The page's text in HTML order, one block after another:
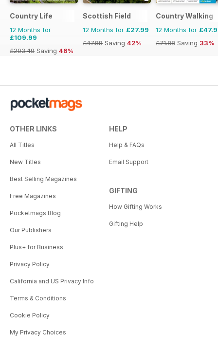
Country Life
12 Months for
£109.99
£203.49 Saving 46%
Scottish Field
12 Months for £27.99
£47.88 Saving 42%
Country Walking
12 Months for
£71.88 Saving 33%
OTHER LINKS
All Titles
New Titles
Best Selling Magazines
Free Magazines
Pocketmags Blog
Our Publishers
Plus+ for Business
Privacy Policy
California and US Privacy Info
Terms & Conditions
Cookie Policy
My Privacy Choices
HELP
Help & FAQs
Email Support
GIFTING
How Gifting Works
Gifting Help